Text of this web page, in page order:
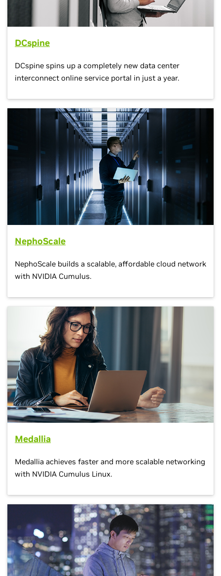
DCspine
DCspine spins up a completely new data center
interconnect online service portal in just a year.
NephoScale
NephoScale builds a scalable, affordable cloud network
with NVIDIA Cumulus.
Medallia
Medallia achieves faster and more scalable networking
with NVIDIA Cumulus Linux.